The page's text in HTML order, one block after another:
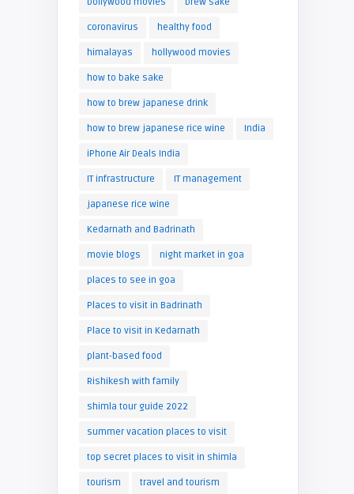
coronavirus healthy food
himalayas hollywood movies
how to bake sake
how to brew japanese drink
how to brew japanese rice wine India
iPhone Air Deals India
IT infrastructure IT management
japanese rice wine
Kedarnath and Badrinath
movie blogs night market in goa
places to see in goa
Places to visit in Badrinath
Place to visit in Kedarnath
plant-based food
Rishikesh with family
shimla tour guide 2022
summer vacation places to visit
top secret places to visit in shimla
tourism travel and tourism